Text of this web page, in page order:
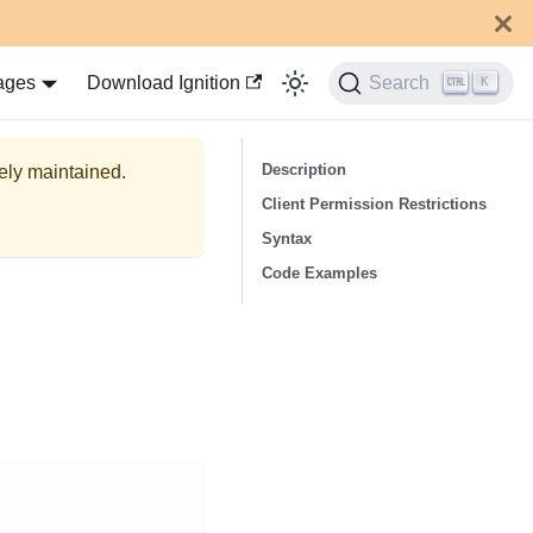
Download Ignition Search K
maintained.
Description
Client Permission Restrictions
Syntax
Code Examples